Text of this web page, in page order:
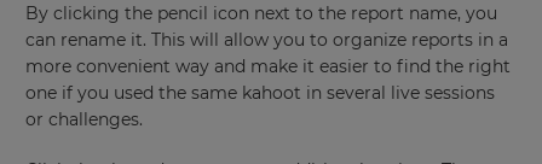
By clicking the pencil icon next to the report name, you
can rename it. This will allow you to organize reports in a
more convenient way and make it easier to find the right
one if you used the same kahoot in several live sessions
or challenges.
will
set
your
country
for
tax
purposes.